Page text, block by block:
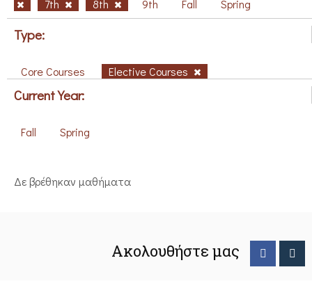
7th
8th 9th Fall Spring
Type:
Core Courses Elective Courses
Current Year:
Fall Spring
Δε βρέθηκαν μαθήματα
Ακολουθήστε μας